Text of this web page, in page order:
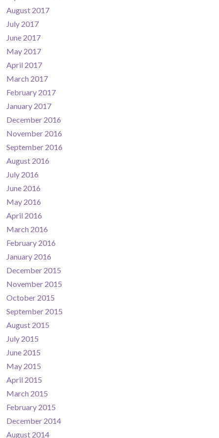
August 2017
July 2017
June 2017
May 2017
April 2017
March 2017
February 2017
January 2017
December 2016
November 2016
September 2016
August 2016
July 2016
June 2016
May 2016
April 2016
March 2016
February 2016
January 2016
December 2015
November 2015
October 2015
September 2015
August 2015
July 2015
June 2015
May 2015
April 2015
March 2015
February 2015
December 2014
August 2014